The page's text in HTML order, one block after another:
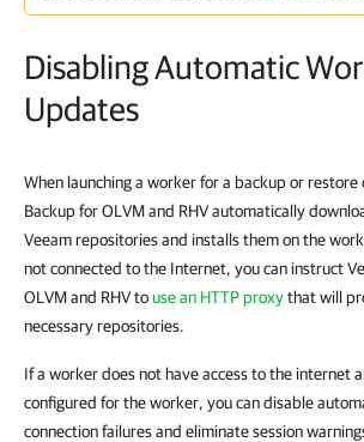
Disabling Automatic
Updates
When launching a worker for a backup or
Backup for OLVM and RHV automatically
Veeam repositories and installs them on the
not connected to the Internet, you can instruct
OLVM and RHV touse an HTTP proxythat will
necessary repositories.
If a worker does not have access to the internet
configured for the worker, you can disable
connection failures and eliminate session